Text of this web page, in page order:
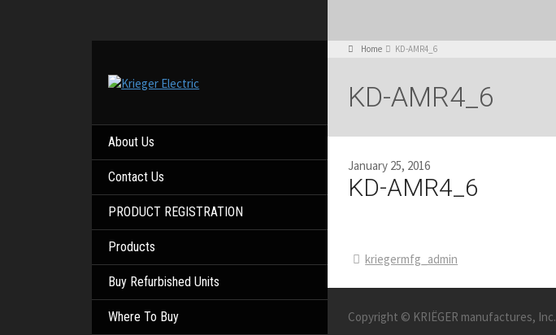
About Us
Contact Us
PRODUCT REGISTRATION
Products
Buy Refurbished Units
Where To Buy
Home KD-AMR4_6
KD-AMR4_6
January 25, 2016
KD-AMR4_6
kriegermfg_admin
Copyright © KRIËGER manufactures, Inc.